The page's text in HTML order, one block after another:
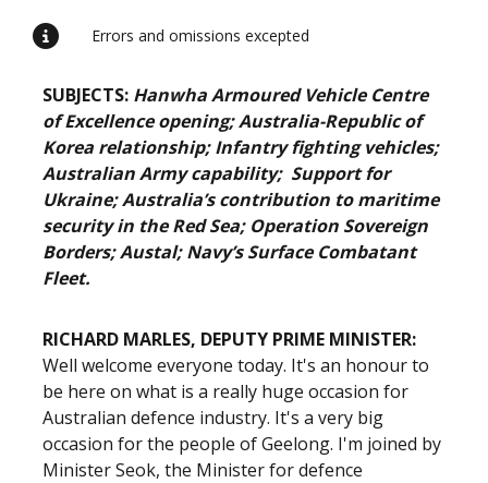
Errors and omissions excepted
SUBJECTS: Hanwha Armoured Vehicle Centre
of Excellence opening; Australia-Republic of
Korea relationship; Infantry fighting vehicles;
Australian Army capability; Support for
Ukraine; Australia’s contribution to maritime
security in the Red Sea; Operation Sovereign
Borders; Austal; Navy’s Surface Combatant
Fleet.
RICHARD MARLES, DEPUTY PRIME MINISTER:
Well welcome everyone today. It's an honour to
be here on what is a really huge occasion for
Australian defence industry. It's a very big
occasion for the people of Geelong. I'm joined by
Minister Seok, the Minister for defence